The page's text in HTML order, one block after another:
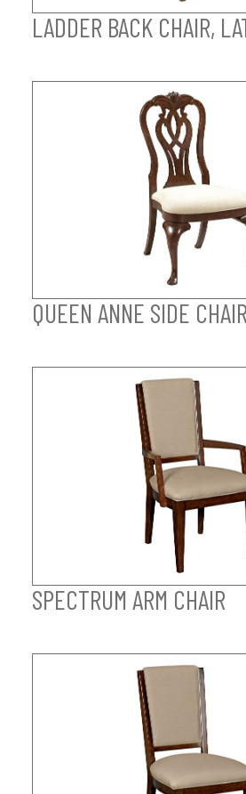
LADDER BACK CHAIR,
QUEEN ANNE SIDE CHAIR
SPECTRUM ARM CHAIR